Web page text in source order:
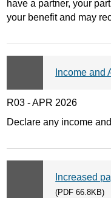
have a partner, your
your benefit and may
Income and
R03 - APR 2026
Declare any income
Increased
(PDF 66.8KB)